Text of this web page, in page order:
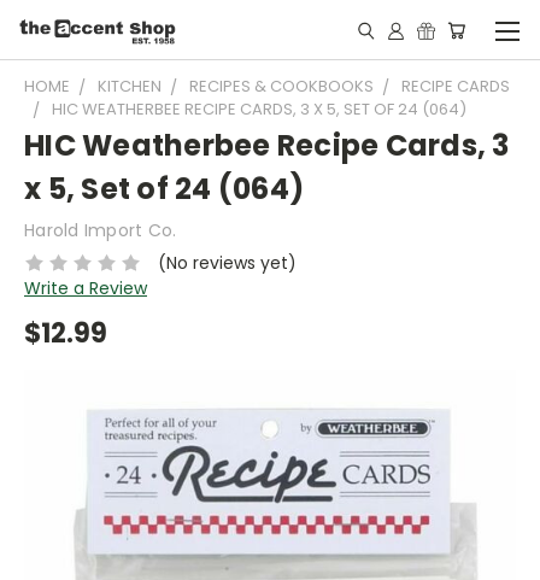
HOME KITCHEN RECIPES & COOKBOOKS
RECIPE CARDS
HIC WEATHERBEE RECIPE CARDS, 3 X 5, SET OF 24 (064)
HIC Weatherbee Recipe Cards, 3
x 5, Set of 24 (064)
Harold Import Co.
(No reviews yet)
Write a Review
$12.99